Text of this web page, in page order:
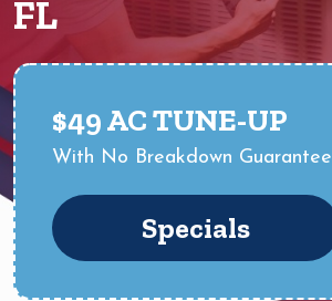
FL
$49 AC TUNE-UP
With No Breakdown Guarantee
Specials